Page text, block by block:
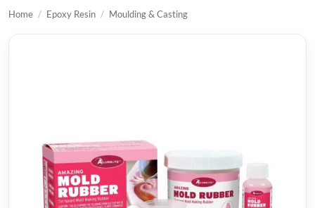
Home / Epoxy Resin / Moulding & Casting